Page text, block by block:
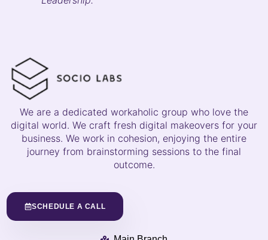
We are a dedicated workaholic group who love the
digital world. We craft fresh digital makeovers for your
business. We work in cohesion, enjoying the entire
journey from brainstorming sessions to the final
outcome.
SCHEDULE A CALL